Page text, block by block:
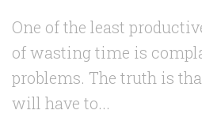
One of the least
of wasting time is
problems. The truth is
will have to...